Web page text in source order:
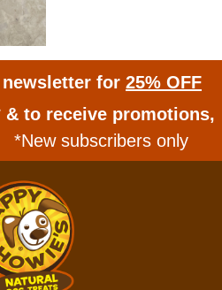
for 25% OFF
to receive promotions,
*New subscribers only